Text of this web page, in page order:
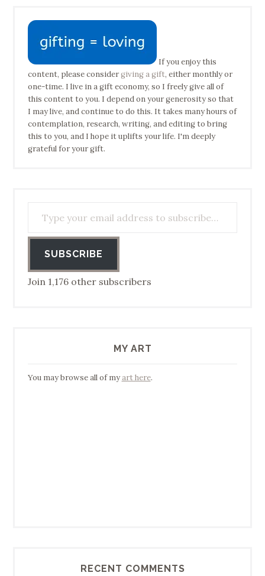
If you enjoy this
content, please considergiving a gift, either monthly or
one-time. I live in a gift economy, so I freely give all of
this content to you. I depend on your generosity so that
I may live, and continue to do this. It takes many hours of
contemplation, research, writing, and editing to bring
this to you, and I hope it uplifts your life. I'm deeply
grateful for your gift.
SUBSCRIBE
Join 1,176 other subscribers
MY ART
You may browse all of myart here.
RECENT COMMENTS